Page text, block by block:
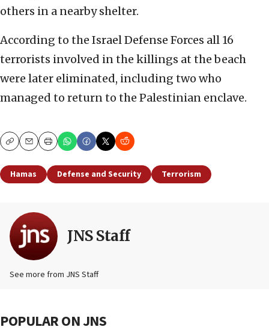
others in a nearby shelter.
According to the Israel Defense Forces all 16
terrorists involved in the killings at the beach
were later eliminated, including two who
managed to return to the Palestinian enclave.
CopyEmailPrint
Hamas Defense and Security Terrorism
JNS Staff
See more from JNS Staff
POPULAR ON JNS